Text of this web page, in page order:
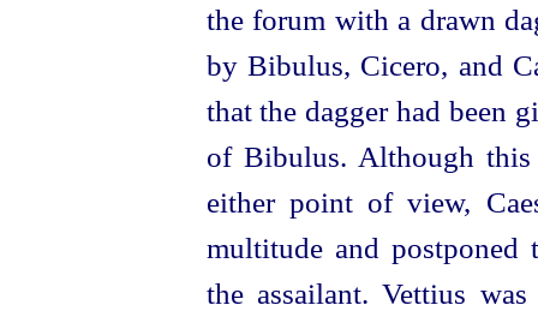
the forum with a drawn
by Bibulus, Cicero, and
that the dagger had been
of Bibulus. Although
either point of view,
multitude and
the assailant. Vettius